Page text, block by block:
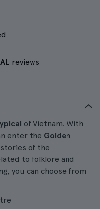
reviews
of Vietnam. With
enter the Golden
of the
to folklore and
you can choose from